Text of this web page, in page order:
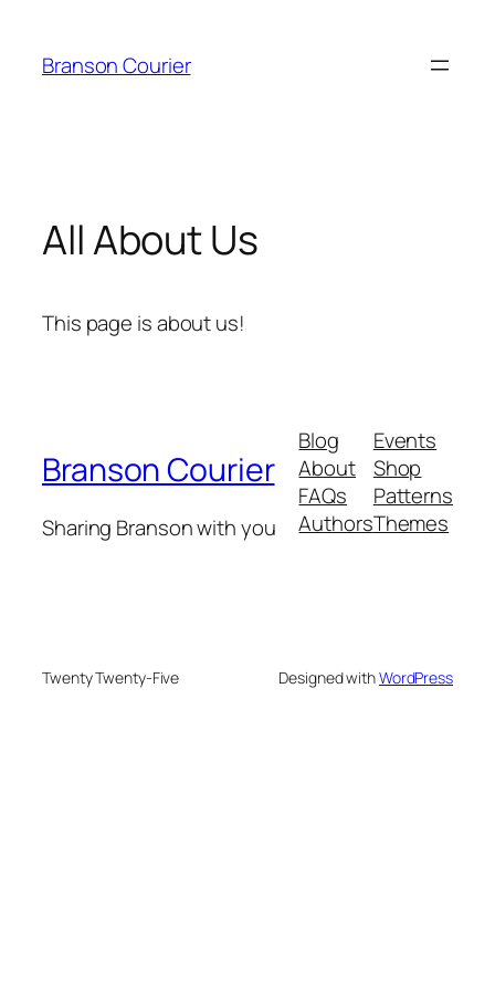
content
Branson Courier
All About Us
This page is about us!
Branson Courier
Sharing Branson with you
Blog
About
FAQs
Authors
Events
Shop
Patterns
Themes
Twenty Twenty-Five Designed withWordPress